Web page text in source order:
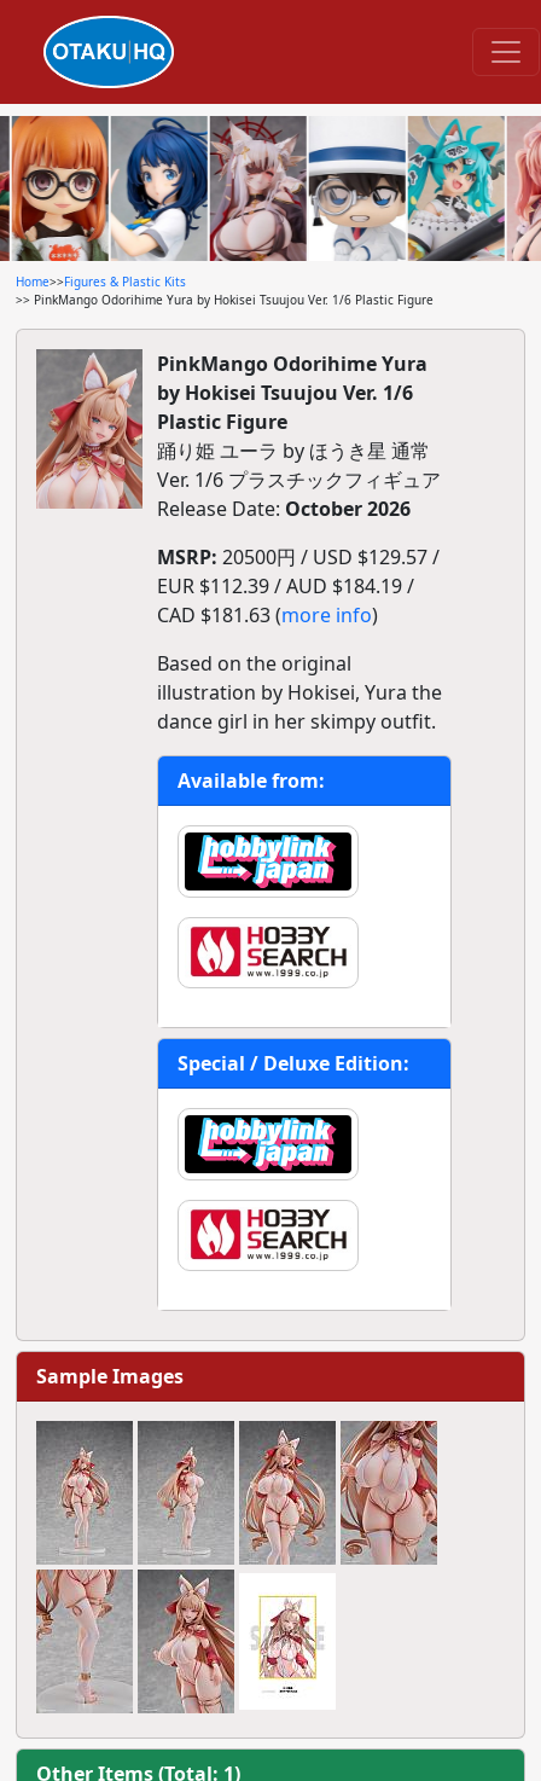
Home>>Figures & Plastic Kits
>> PinkMango Odorihime Yura by Hokisei Tsuujou Ver. 1/6 Plastic Figure
PinkMango Odorihime Yura
by Hokisei Tsuujou Ver. 1/6
Plastic Figure
踊り姫 ユーラ by ほうき星 通常
Ver. 1/6 プラスチックフィギュア
Release Date: October 2026
MSRP: 20500円 / USD $129.57 /
EUR $112.39 / AUD $184.19 /
CAD $181.63 (more info)
Based on the original
illustration by Hokisei, Yura the
dance girl in her skimpy outfit.
Available from:
Special / Deluxe Edition:
Sample Images
Other Items (Total: 1)